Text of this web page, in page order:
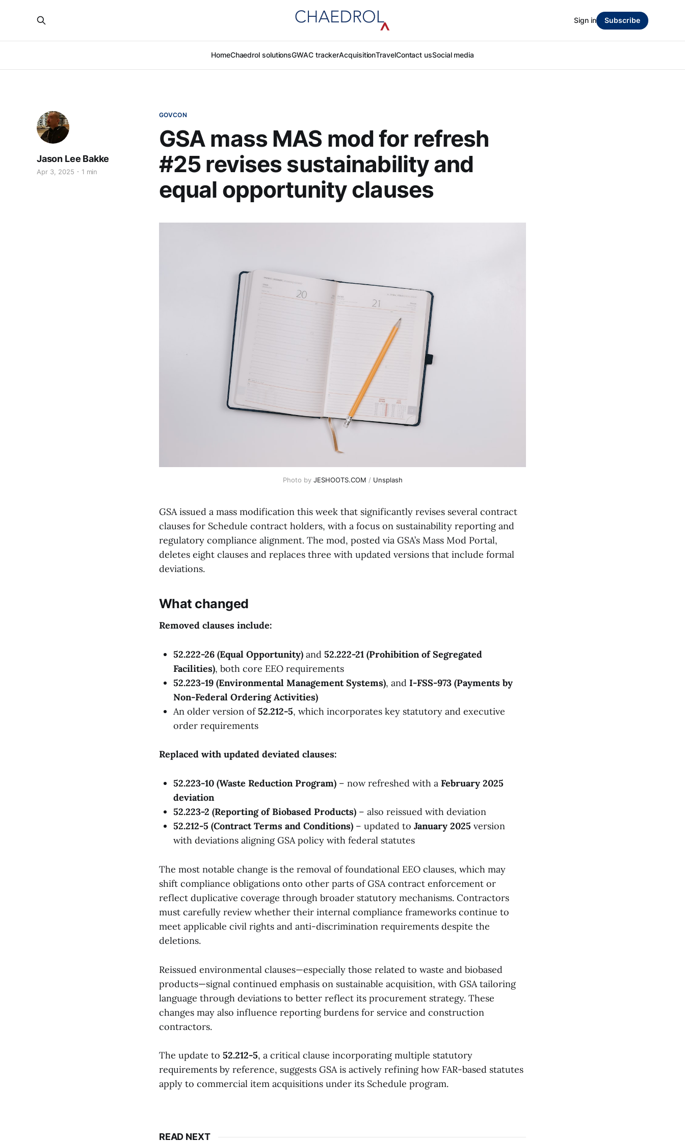
HomeChaedrol solutionsGWAC trackerAcquisitionTravelContact usSocial media
Sign in Subscribe
GOVCON
GSA mass MAS mod for refresh
#25 revises sustainability and
equal opportunity clauses
Jason Lee Bakke
Apr 3, 2025 1 min
Photo by JESHOOTS.COM / Unsplash
GSA issued a mass modification this week that significantly revises several contract
clauses for Schedule contract holders, with a focus on sustainability reporting and
regulatory compliance alignment. The mod, posted via GSA’s Mass Mod Portal,
deletes eight clauses and replaces three with updated versions that include formal
deviations.
What changed
Removed clauses include:
52.222-26 (Equal Opportunity) and 52.222-21 (Prohibition of Segregated
Facilities), both core EEO requirements
52.223-19 (Environmental Management Systems), and I-FSS-973 (Payments by
Non-Federal Ordering Activities)
An older version of52.212-5, which incorporates key statutory and executive
order requirements
Replaced with updated deviated clauses:
52.223-10 (Waste Reduction Program) – now refreshed with a February 2025
deviation
52.223-2 (Reporting of Biobased Products) – also reissued with deviation
52.212-5 (Contract Terms and Conditions) – updated to January 2025 version
with deviations aligning GSA policy with federal statutes
The most notable change is the removal of foundational EEO clauses, which may
shift compliance obligations onto other parts of GSA contract enforcement or
reflect duplicative coverage through broader statutory mechanisms. Contractors
must carefully review whether their internal compliance frameworks continue to
meet applicable civil rights and anti-discrimination requirements despite the
deletions.
Reissued environmental clauses—especially those related to waste and biobased
products—signal continued emphasis on sustainable acquisition, with GSA tailoring
language through deviations to better reflect its procurement strategy. These
changes may also influence reporting burdens for service and construction
contractors.
The update to 52.212-5, a critical clause incorporating multiple statutory
requirements by reference, suggests GSA is actively refining how FAR-based statutes
apply to commercial item acquisitions under its Schedule program.
READ NEXT